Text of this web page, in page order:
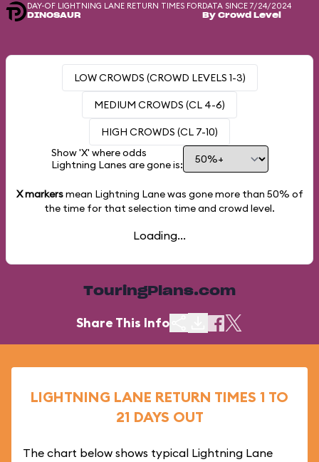
DAY-OF LIGHTNING LANE RETURN TIMES FOR
DINOSAUR
DATA SINCE 7/24/2024
By Crowd Level
LOW CROWDS (CROWD LEVELS 1-3)
MEDIUM CROWDS (CL 4-6)
HIGH CROWDS (CL 7-10)
Show 'X' where odds
Lightning Lanes are gone is:
X markersmean Lightning Lane was gone more than 50% of
the time for that selection time and crowd level.
Loading...
TouringPlans.com
Share This Info
LIGHTNING LANE RETURN TIMES 1 TO
21 DAYS OUT
The chart below shows typical Lightning Lane